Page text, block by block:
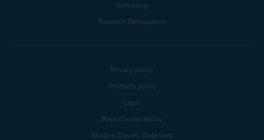
Technology
Research Participation
Privacy policy
Products policy
Legal
Report vulnerability
Modern Slavery Statement